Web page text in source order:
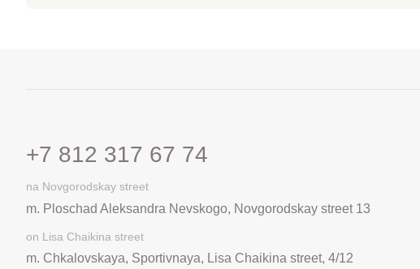
+7 812 317 67 74
na Novgorodskay street
m. Ploschad Aleksandra Nevskogo, Novgorodskay street 13
on Lisa Chaikina street
m. Chkalovskaya, Sportivnaya, Lisa Chaikina street, 4/12